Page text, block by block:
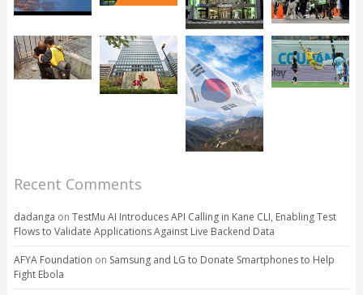
Recent Comments
dadanga on TestMu AI Introduces API Calling in Kane CLI, Enabling Test
Flows to Validate Applications Against Live Backend Data
AFYA Foundation on Samsung and LG to Donate Smartphones to Help
Fight Ebola